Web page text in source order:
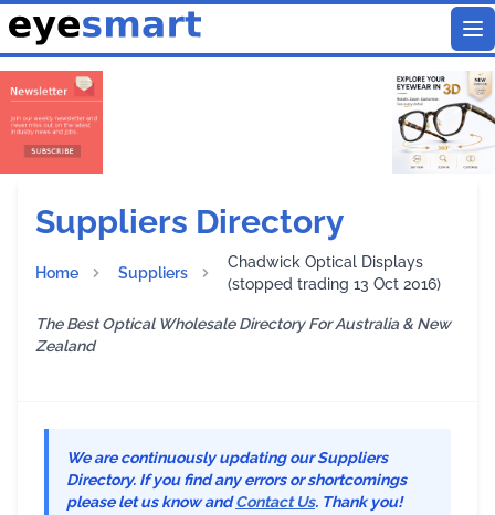
Suppliers Directory
Home Suppliers
Chadwick Optical Displays
(stopped trading 13 Oct 2016)
The Best Optical Wholesale Directory For Australia & New
Zealand
We are continuously updating our Suppliers
Directory. If you find any errors or shortcomings
please let us know andContact Us. Thank you!